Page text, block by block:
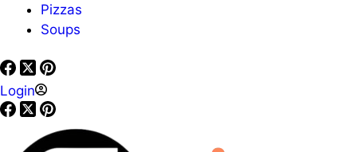
Pizzas
Soups
Login